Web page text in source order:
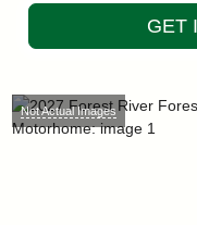
GET
Not Actual Images